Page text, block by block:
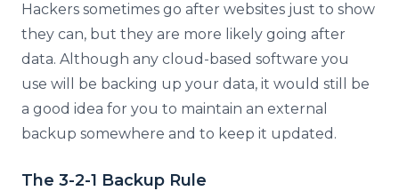
Hackers sometimes go after websites just to show
they can, but they are more likely going after
data. Although any cloud-based software you
use will be backing up your data, it would still be
a good idea for you to maintain an external
backup somewhere and to keep it updated.
The 3-2-1 Backup Rule